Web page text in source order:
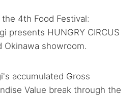
4th Food Festival:
presents HUNGRY CIRCUS
Okinawa showroom.
accumulated Gross
Value break through the